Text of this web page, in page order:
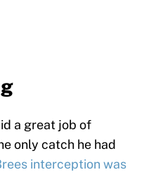
a great job of
only catch he had
interception was